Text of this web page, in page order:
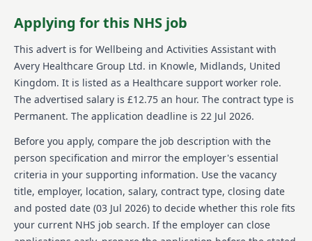
of respect, compassion, and exceptional care. Avery
professional development opportunities with a
commitment to employee empowerment. By valuing
both residents and team members, Avery has
established itself as a preferred choice for care home
Details
Date posted: 03 July 2026
Pay scheme: Other
Salary: £12.75 an hour
Contract: Permanent
Working pattern: Part-time
Reference number: 1522414784
Applying for this NHS job
This advert is for Wellbeing and Activities Assistant with
Avery Healthcare Group Ltd. in Knowle, Midlands, United
Kingdom. It is listed as a Healthcare support worker role.
The advertised salary is £12.75 an hour. The contract type is
Permanent. The application deadline is 22 Jul 2026.
Before you apply, compare the job description with the
person specification and mirror the employer's essential
criteria in your supporting information. Use the vacancy
title, employer, location, salary, contract type, closing date
and posted date (03 Jul 2026) to decide whether this role fits
your current NHS job search. If the employer can close